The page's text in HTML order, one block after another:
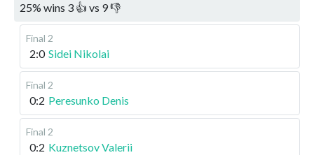
25% wins 3 👍 vs 9👎
Final 2
2:0 Sidei Nikolai
Final 2
0:2 Peresunko Denis
Final 2
0:2 Kuznetsov Valerii